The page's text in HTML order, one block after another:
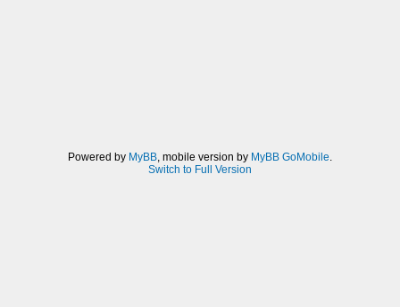
Powered by MyBB, mobile version by MyBB GoMobile.
Switch to Full Version